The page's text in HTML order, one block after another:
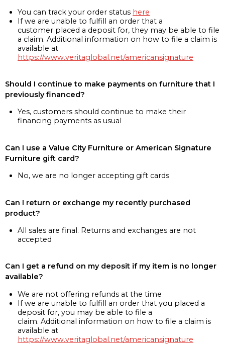
You can track your order status here
If we are unable to fulfill an order that a
customer placed a deposit for, they may be able to file
a claim. Additional information on how to file a claim is
available at
https://www.veritaglobal.net/americansignature
Should I continue to make payments on furniture that I
previously financed?
Yes, customers should continue to make their
financing payments as usual
Can I use a Value City Furniture or American Signature
Furniture gift card?
No, we are no longer accepting gift cards
Can I return or exchange my recently purchased
product?
All sales are final. Returns and exchanges are not
accepted
Can I get a refund on my deposit if my item is no longer
available?
We are not offering refunds at the time
If we are unable to fulfill an order that you placed a
deposit for, you may be able to file a
claim. Additional information on how to file a claim is
available at
https://www.veritaglobal.net/americansignature